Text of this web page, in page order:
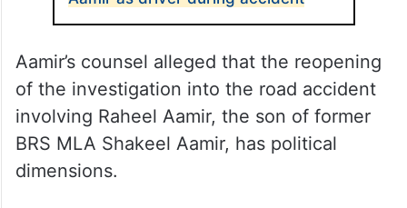
Aamir’s counsel alleged that the reopening
of the investigation into the road accident
involving Raheel Aamir, the son of former
BRS MLA Shakeel Aamir, has political
dimensions.